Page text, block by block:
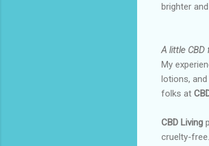
brighter
A little CBD
My
lotions,
folks at
CBD Living
cruelty-